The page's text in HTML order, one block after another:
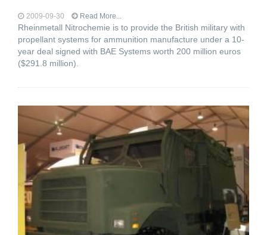
2009-09-30 Read More...
Rheinmetall Nitrochemie is to provide the British military with
propellant systems for ammunition manufacture under a 10-
year deal signed with BAE Systems worth 200 million euros
($291.8 million).